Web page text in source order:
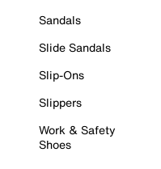
Sandals
Slide Sandals
Slip-Ons
Slippers
Work & Safety
Shoes